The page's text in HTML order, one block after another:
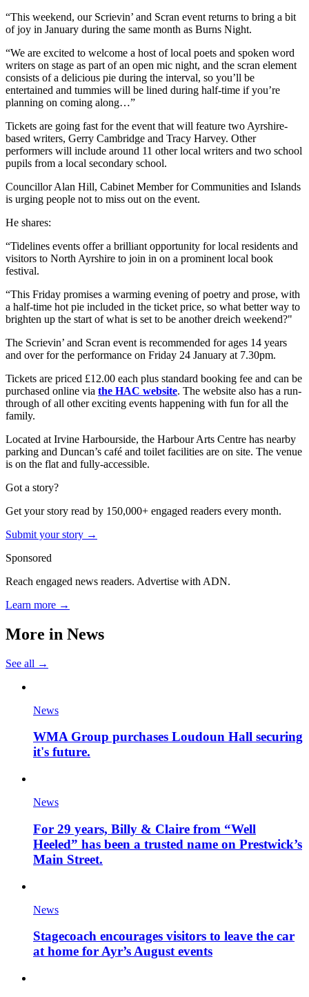
“This weekend, our Scrievin’ and Scran event returns to bring a bit
of joy in January during the same month as Burns Night.
“We are excited to welcome a host of local poets and spoken word
writers on stage as part of an open mic night, and the scran element
consists of a delicious pie during the interval, so you’ll be
entertained and tummies will be lined during half-time if you’re
planning on coming along…”
Tickets are going fast for the event that will feature two Ayrshire-
based writers, Gerry Cambridge and Tracy Harvey. Other
performers will include around 11 other local writers and two school
pupils from a local secondary school.
Councillor Alan Hill, Cabinet Member for Communities and Islands
is urging people not to miss out on the event.
He shares:
“Tidelines events offer a brilliant opportunity for local residents and
visitors to North Ayrshire to join in on a prominent local book
festival.
“This Friday promises a warming evening of poetry and prose, with
a half-time hot pie included in the ticket price, so what better way to
brighten up the start of what is set to be another dreich weekend?"
The Scrievin’ and Scran event is recommended for ages 14 years
and over for the performance on Friday 24 January at 7.30pm.
Tickets are priced £12.00 each plus standard booking fee and can be
purchased online via the HAC website. The website also has a run-
through of all other exciting events happening with fun for all the
family.
Located at Irvine Harbourside, the Harbour Arts Centre has nearby
parking and Duncan’s café and toilet facilities are on site. The venue
is on the flat and fully-accessible.
Got a story?
Get your story read by 150,000+ engaged readers every month.
Submit your story →
Sponsored
Reach engaged news readers. Advertise with ADN.
Learn more →
More in News
See all →
News
WMA Group purchases Loudoun Hall securing
it's future.
News
For 29 years, Billy & Claire from “Well
Heeled” has been a trusted name on Prestwick’s
Main Street.
News
Stagecoach encourages visitors to leave the car
at home for Ayr’s August events